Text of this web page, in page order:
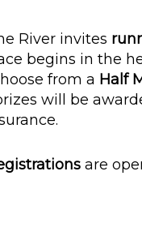
River invites
begins in the
from a Half
will be
are